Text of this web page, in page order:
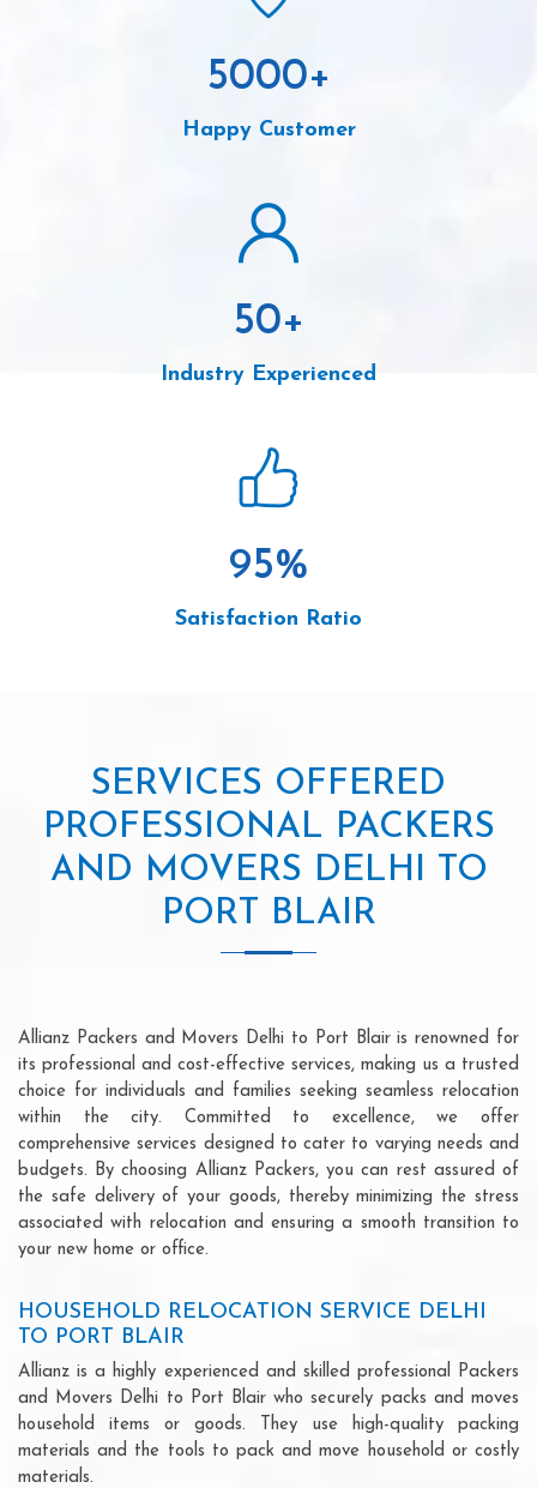
5000+
Happy Customer
50+
Industry Experienced
95%
Satisfaction Ratio
SERVICES OFFERED
PROFESSIONAL PACKERS
AND MOVERS DELHI TO
PORT BLAIR
Allianz Packers and Movers Delhi to Port Blair is renowned for
its professional and cost-effective services, making us a trusted
choice for individuals and families seeking seamless relocation
within the city. Committed to excellence, we offer
comprehensive services designed to cater to varying needs and
budgets. By choosing Allianz Packers, you can rest assured of
the safe delivery of your goods, thereby minimizing the stress
associated with relocation and ensuring a smooth transition to
your new home or office.
HOUSEHOLD RELOCATION SERVICE DELHI
TO PORT BLAIR
Allianz is a highly experienced and skilled professional Packers
and Movers Delhi to Port Blair who securely packs and moves
household items or goods. They use high-quality packing
materials and the tools to pack and move household or costly
materials.